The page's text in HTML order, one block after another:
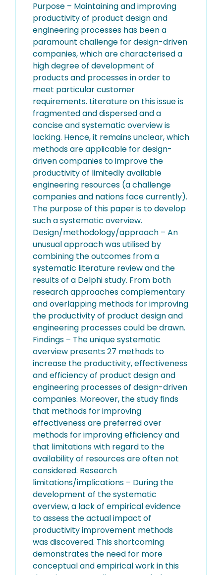
Purpose – Maintaining and improving
productivity of product design and
engineering processes has been a
paramount challenge for design-driven
companies, which are characterised a
high degree of development of
products and processes in order to
meet particular customer
requirements. Literature on this issue is
fragmented and dispersed and a
concise and systematic overview is
lacking. Hence, it remains unclear, which
methods are applicable for design-
driven companies to improve the
productivity of limitedly available
engineering resources (a challenge
companies and nations face currently).
The purpose of this paper is to develop
such a systematic overview.
Design/methodology/approach – An
unusual approach was utilised by
combining the outcomes from a
systematic literature review and the
results of a Delphi study. From both
research approaches complementary
and overlapping methods for improving
the productivity of product design and
engineering processes could be drawn.
Findings – The unique systematic
overview presents 27 methods to
increase the productivity, effectiveness
and efficiency of product design and
engineering processes of design-driven
companies. Moreover, the study finds
that methods for improving
effectiveness are preferred over
methods for improving efficiency and
that limitations with regard to the
availability of resources are often not
considered. Research
limitations/implications – During the
development of the systematic
overview, a lack of empirical evidence
to assess the actual impact of
productivity improvement methods
was discovered. This shortcoming
demonstrates the need for more
conceptual and empirical work in this